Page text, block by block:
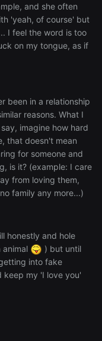
and she often
'yeah, of course' but
I feel the word is too
on my tongue, as if
been in a relationship
reasons. What I
imagine how hard
that doesn't mean
for someone and
is it? (example: I care
from loving them,
family any more...)
honestly and hole
animal
) but until
into fake
keep my 'I love you'